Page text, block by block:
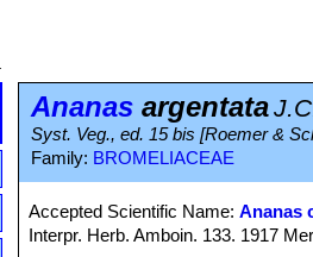
Ananas argentata
Syst. Veg., ed. 15 bis [Roemer &
Family: BROMELIACEAE
Accepted Scientific Name:Ananas
Interpr. Herb. Amboin. 133. 1917